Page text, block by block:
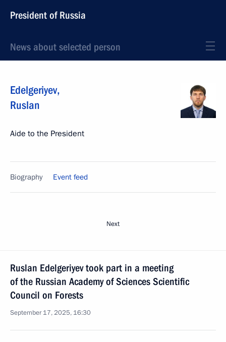
President of Russia
News about selected person
Edelgeriyev,
Ruslan
Aide to the President
Biography Event feed
Next
Ruslan Edelgeriyev took part in a meeting
of the Russian Academy of Sciences Scientific
Council on Forests
September 17, 2025, 16:30